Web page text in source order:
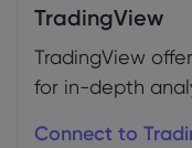
TradingView
TradingView
for in-depth
Connect to